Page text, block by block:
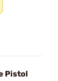
Pistol